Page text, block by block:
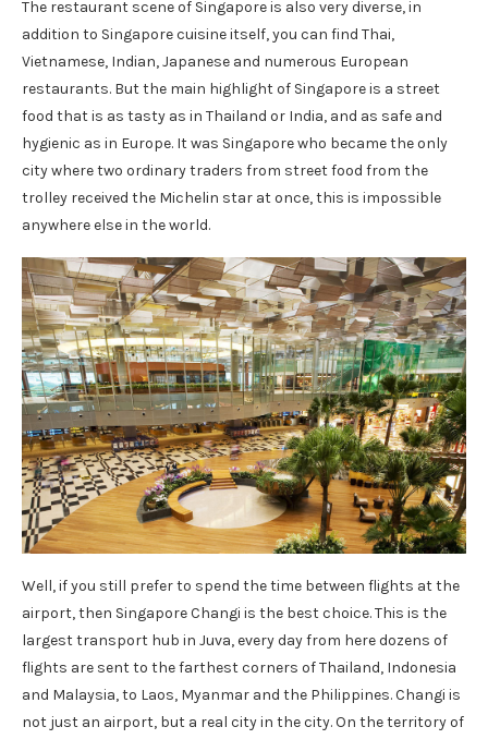
The restaurant scene of Singapore is also very diverse, in
addition to Singapore cuisine itself, you can find Thai,
Vietnamese, Indian, Japanese and numerous European
restaurants. But the main highlight of Singapore is a street
food that is as tasty as in Thailand or India, and as safe and
hygienic as in Europe. It was Singapore who became the only
city where two ordinary traders from street food from the
trolley received the Michelin star at once, this is impossible
anywhere else in the world.
Well, if you still prefer to spend the time between flights at the
airport, then Singapore Changi is the best choice. This is the
largest transport hub in Juva, every day from here dozens of
flights are sent to the farthest corners of Thailand, Indonesia
and Malaysia, to Laos, Myanmar and the Philippines. Changi is
not just an airport, but a real city in the city. On the territory of